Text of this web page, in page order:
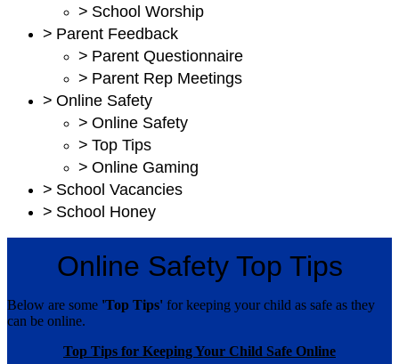
> School Worship
> Parent Feedback
> Parent Questionnaire
> Parent Rep Meetings
> Online Safety
> Online Safety
> Top Tips
> Online Gaming
> School Vacancies
> School Honey
Online Safety Top Tips
Below are some 'Top Tips' for keeping your child as safe as they
can be online.
Top Tips for Keeping Your Child Safe Online